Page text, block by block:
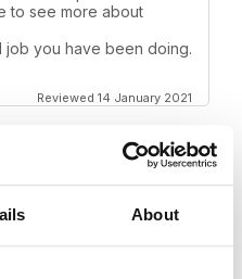
About
to see more about
you have been doing.
Reviewed 14 January 2021